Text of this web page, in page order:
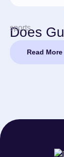
sports
Does
Read More